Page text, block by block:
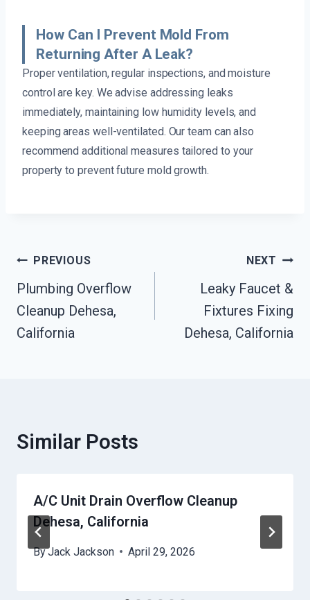
How Can I Prevent Mold From
Returning After A Leak?
Proper ventilation, regular inspections, and moisture
control are key. We advise addressing leaks
immediately, maintaining low humidity levels, and
keeping areas well-ventilated. Our team can also
recommend additional measures tailored to your
property to prevent future mold growth.
Post
Navigation
PREVIOUS
Plumbing Overflow
Cleanup Dehesa,
California
NEXT
Leaky Faucet &
Fixtures Fixing
Dehesa, California
Similar Posts
A/C Unit Drain Overflow Cleanup
Dehesa, California
ByJack Jackson April 29, 2026